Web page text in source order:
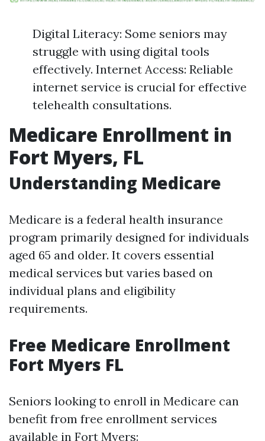
Digital Literacy: Some seniors may
struggle with using digital tools
effectively. Internet Access: Reliable
internet service is crucial for effective
telehealth consultations.
Medicare Enrollment in
Fort Myers, FL
Understanding Medicare
Medicare is a federal health insurance
program primarily designed for individuals
aged 65 and older. It covers essential
medical services but varies based on
individual plans and eligibility
requirements.
Free Medicare Enrollment
Fort Myers FL
Seniors looking to enroll in Medicare can
benefit from free enrollment services
available in Fort Myers: